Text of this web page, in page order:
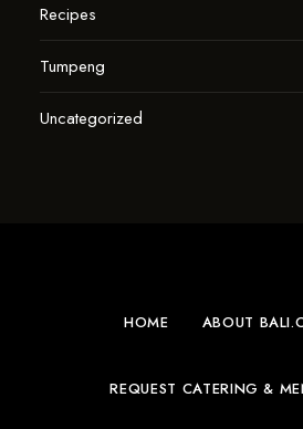
Recipes
Tumpeng
Uncategorized
HOME ABOUT
REQUEST CATERING &